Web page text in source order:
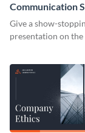
Communication
Keynote
Give a show-
presentation on
presentation